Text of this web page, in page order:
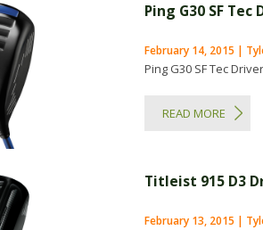
Ping G30 SF
February 14, 2015 |
Ping G30 SF Tec
READ MORE
Titleist 915 D3
February 13, 2015 |